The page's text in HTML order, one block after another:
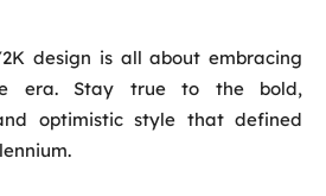
design is all about embracing
era. Stay true to the bold,
optimistic style that defined